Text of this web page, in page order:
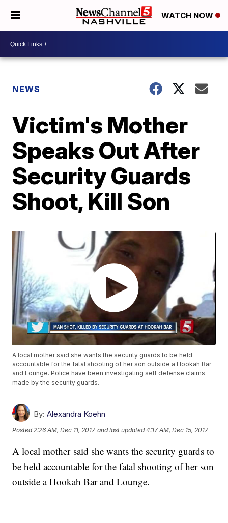
WATCH NOW
NEWS
Victim's Mother
Speaks Out After
Security Guards
Shoot, Kill Son
A local mother said she wants the security guards to be held
accountable for the fatal shooting of her son outside a Hookah Bar
and Lounge. Police have been investigating self defense claims
made by the security guards.
By: Alexandra Koehn
Posted 2:26 AM, Dec 11, 2017 and last updated 4:17 AM, Dec 15, 2017
A local mother said she wants the security guards to
be held accountable for the fatal shooting of her son
outside a Hookah Bar and Lounge.